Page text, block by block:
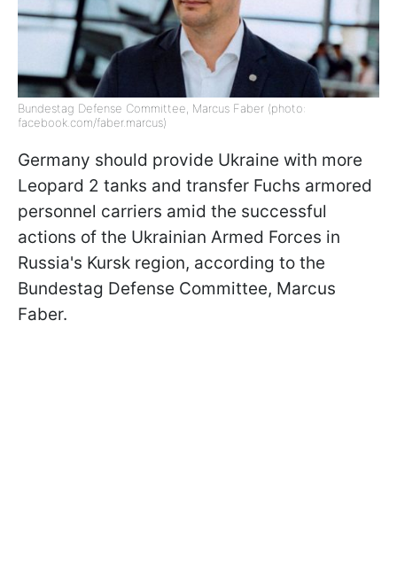
Bundestag Defense Committee, Marcus Faber (photo:
facebook.com/faber.marcus)
Germany should provide Ukraine with more
Leopard 2 tanks and transfer Fuchs armored
personnel carriers amid the successful
actions of the Ukrainian Armed Forces in
Russia's Kursk region, according to the
Bundestag Defense Committee, Marcus
Faber.